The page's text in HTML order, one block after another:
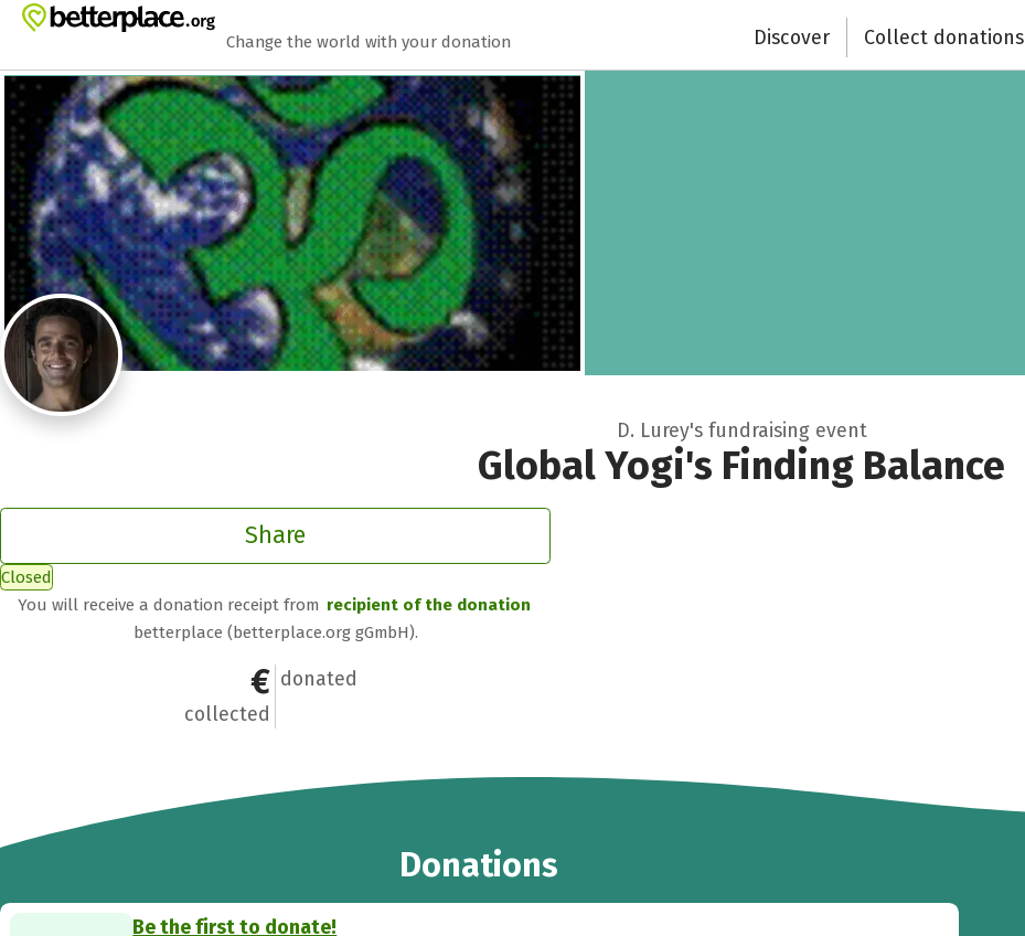
Zum Hauptinhalt springen
Erklärung zur Barrierefreiheit anzeigen
Change the world with your donation Discover Collect donations
D. Lurey's fundraising event
Global Yogi's Finding Balance
Share
Closed
You will receive a donation receipt from recipient of the donation
betterplace (betterplace.org gGmbH).
Recipient of donations
€0
collected
0
donated
Donations
Be the first to donate!